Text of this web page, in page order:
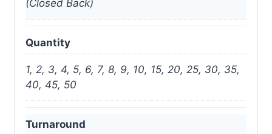
(Closed Back)
Quantity
1, 2, 3, 4, 5, 6, 7, 8, 9, 10, 15, 20, 25, 30, 35,
40, 45, 50
Turnaround